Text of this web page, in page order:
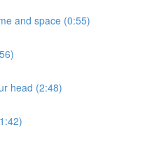
and space (0:55)
head (2:48)